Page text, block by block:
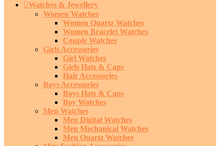
Watches & Jewellery
Women Watches
Women Quartz Watches
Women Bracelet Watches
Couple Watches
Girls Accessories
Girl Watches
Girls Hats & Caps
Hair Accessories
Boys Accessories
Boys Hats & Caps
Boy Watches
Men Watches
Men Digital Watches
Men Mechanical Watches
Men Quartz Watches